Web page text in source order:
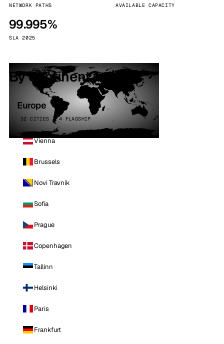
NETWORK PATHS AVAILABLE CAPACITY
99.995%
SLA 2025
By continent
Europe
32 CITIES · 4 FLAGSHIP
Vienna
Brussels
Novi Travnik
Sofia
Prague
Copenhagen
Tallinn
Helsinki
Paris
Frankfurt